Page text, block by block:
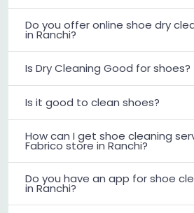
Do you offer online shoe dry
in Ranchi?
Is Dry Cleaning Good for shoes?
Is it good to clean shoes?
How can I get shoe cleaning
Fabrico store in Ranchi?
Do you have an app for shoe
in Ranchi?